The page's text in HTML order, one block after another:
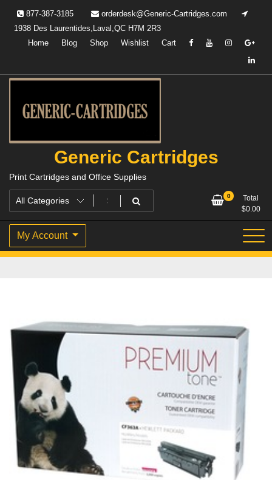
content
877-387-3185
orderdesk@Generic-Cartridges.com
1938 Des Laurentides,Laval,QC H7M 2R3
Home
Blog Shop Wishlist Cart
Generic Cartridges
Print Cartridges and Office Supplies
0
Total
$0.00
My Account